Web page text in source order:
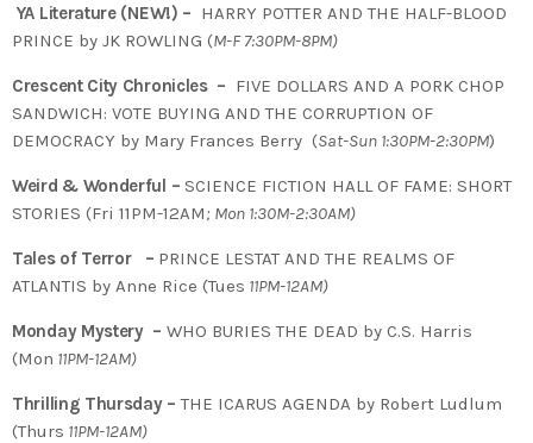
YA Literature (NEW!) – HARRY POTTER AND THE HALF-BLOOD
PRINCE by JK ROWLING (M-F 7:30PM-8PM)
Crescent City Chronicles – FIVE DOLLARS AND A PORK CHOP
SANDWICH: VOTE BUYING AND THE CORRUPTION OF
DEMOCRACY by Mary Frances Berry (Sat-Sun 1:30PM-2:30PM)
Weird & Wonderful – SCIENCE FICTION HALL OF FAME: SHORT
STORIES (Fri 11PM-12AM; Mon 1:30M-2:30AM)
Tales of Terror – PRINCE LESTAT AND THE REALMS OF
ATLANTIS by Anne Rice (Tues 11PM-12AM)
Monday Mystery – WHO BURIES THE DEAD by C.S. Harris
(Mon 11PM-12AM)
Thrilling Thursday –THE ICARUS AGENDA by Robert Ludlum
(Thurs 11PM-12AM)